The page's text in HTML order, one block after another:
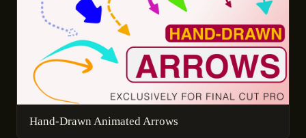
Hand-Drawn Animated Arrows